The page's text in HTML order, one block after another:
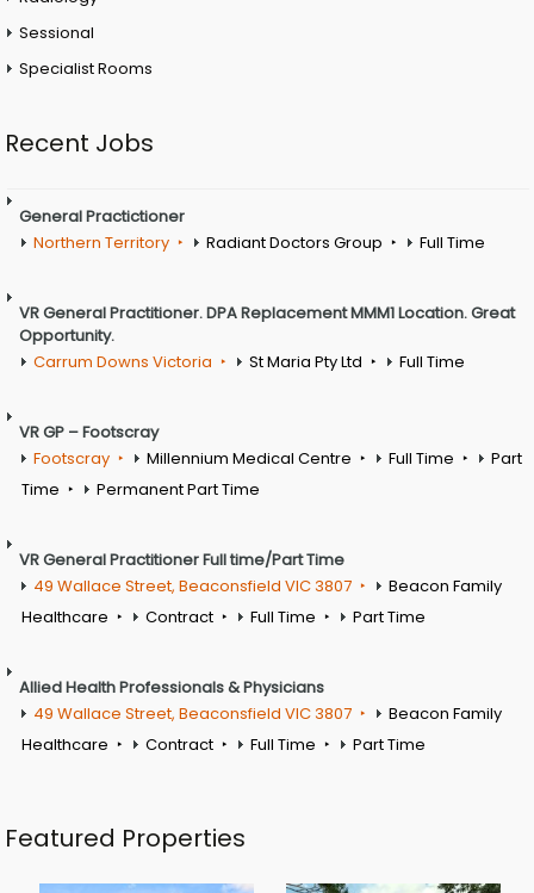
Sessional
Specialist Rooms
Recent Jobs
General Practictioner
Northern Territory
Radiant Doctors Group Full Time
VR General Practitioner. DPA Replacement MMM1 Location. Great
Opportunity.
Carrum Downs Victoria
St Maria Pty Ltd Full Time
VR GP – Footscray
Footscray
Millennium Medical Centre Full Time
Part
Time
Permanent Part Time
VR General Practitioner Full time/Part Time
49 Wallace Street, Beaconsfield VIC 3807
Beacon Family
Healthcare
Contract Full Time Part Time
Allied Health Professionals & Physicians
49 Wallace Street, Beaconsfield VIC 3807
Beacon Family
Healthcare
Contract Full Time Part Time
Featured Properties